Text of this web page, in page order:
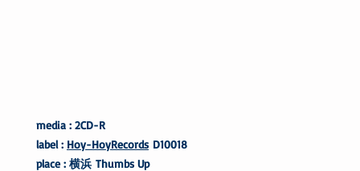
media : 2CD-R
label : Hoy-HoyRecords D10018
place : 横浜 Thumbs Up